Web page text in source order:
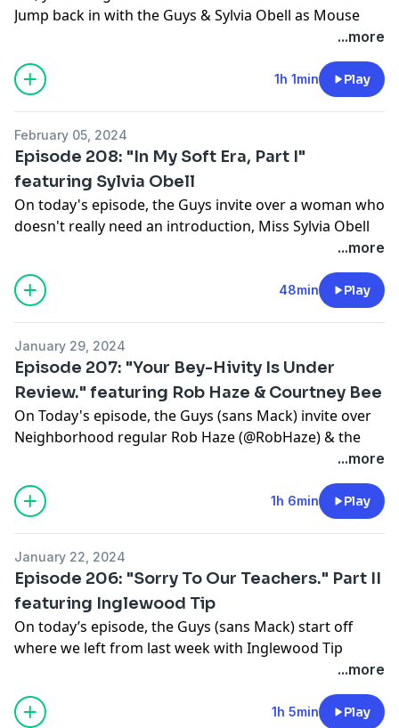
Jump back in with the Guys & Sylvia Obell as Mouse
asks the question: What's your line when you get
Support this show
http://supporter.acast.com/guys-
next-door
Hosted on Acast. See
information.
...more
1h 1min Play
February 05, 2024
Episode 208: "In My Soft Era, Part I"
featuring Sylvia Obell
On today's episode, the Guys invite over a woman who
doesn't really need an introduction, Miss Sylvia Obell
(Scottie & Sylvia Show from Raedio) to talk about
everything from about the current state of Journalism,
to if she's currently in her Hot Girl Era. Tune in!
Support this show
http://supporter.acast.com/guys-
Hosted on Acast. Seeacast.com/privacy for more
information.
...more
48min Play
January 29, 2024
Episode 207: "Your Bey-Hivity Is Under
Review." featuring Rob Haze & Courtney Bee
On Today's episode, the Guys (sans Mack) invite over
Neighborhood regular Rob Haze (@RobHaze) & the
beautiful Courtney Bee (@TheRealCourtneyBee) as
they talk about everything from Beyoncé merch & Wild
N' Out stories, to Mouse believing Therapy is quitting.
Tune in!!!
next-door.
Hosted on Acast. Seeacast.com/privacy
information.
...more
1h 6min Play
January 22, 2024
Episode 206: "Sorry To Our Teachers." Part II
featuring Inglewood Tip
On today’s episode, the Guys (sans Mack) start off
where we left from last week with Inglewood Tip
http://supporter.acast.com/guys-
next-door
...more
1h 5min Play